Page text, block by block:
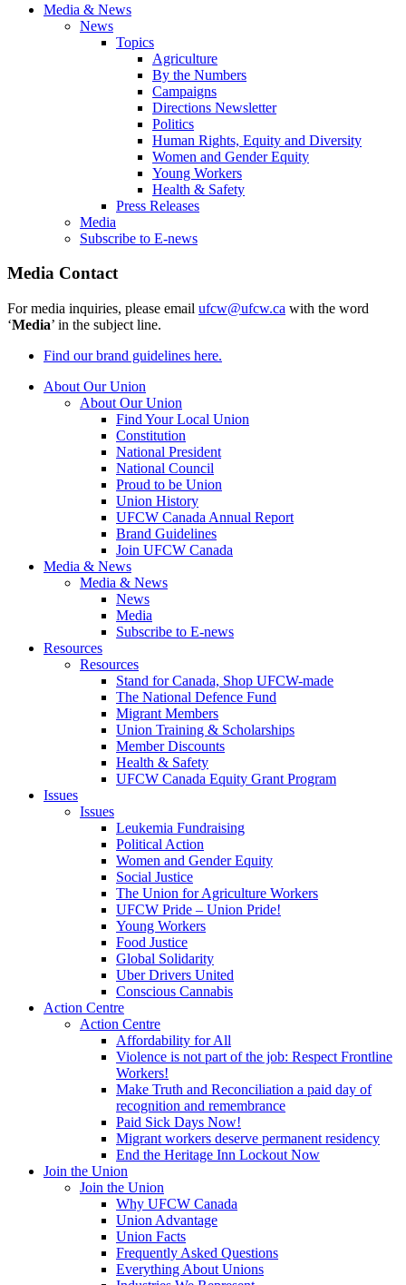
Media & News
News
Topics
Agriculture
By the Numbers
Campaigns
Directions Newsletter
Politics
Human Rights, Equity and Diversity
Women and Gender Equity
Young Workers
Health & Safety
Press Releases
Media
Subscribe to E-news
Media Contact
For media inquiries, please email ufcw@ufcw.ca with the word
‘Media’ in the subject line.
Find our brand guidelines here.
About Our Union
About Our Union
Find Your Local Union
Constitution
National President
National Council
Proud to be Union
Union History
UFCW Canada Annual Report
Brand Guidelines
Join UFCW Canada
Media & News
Media & News
News
Media
Subscribe to E-news
Resources
Resources
Stand for Canada, Shop UFCW-made
The National Defence Fund
Migrant Members
Union Training & Scholarships
Member Discounts
Health & Safety
UFCW Canada Equity Grant Program
Issues
Issues
Leukemia Fundraising
Political Action
Women and Gender Equity
Social Justice
The Union for Agriculture Workers
UFCW Pride – Union Pride!
Young Workers
Food Justice
Global Solidarity
Uber Drivers United
Conscious Cannabis
Action Centre
Action Centre
Affordability for All
Violence is not part of the job: Respect Frontline
Workers!
Make Truth and Reconciliation a paid day of
recognition and remembrance
Paid Sick Days Now!
Migrant workers deserve permanent residency
End the Heritage Inn Lockout Now
Join the Union
Join the Union
Why UFCW Canada
Union Advantage
Union Facts
Frequently Asked Questions
Everything About Unions